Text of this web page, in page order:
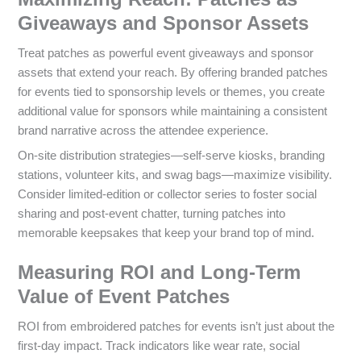
Giveaways and Sponsor Assets
Treat patches as powerful event giveaways and sponsor
assets that extend your reach. By offering branded patches
for events tied to sponsorship levels or themes, you create
additional value for sponsors while maintaining a consistent
brand narrative across the attendee experience.
On-site distribution strategies—self-serve kiosks, branding
stations, volunteer kits, and swag bags—maximize visibility.
Consider limited-edition or collector series to foster social
sharing and post-event chatter, turning patches into
memorable keepsakes that keep your brand top of mind.
Measuring ROI and Long-Term
Value of Event Patches
ROI from embroidered patches for events isn’t just about the
first-day impact. Track indicators like wear rate, social